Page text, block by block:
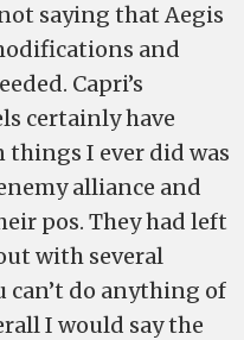
saying that Aegis
and
Capri’s
certainly have
I ever did was
alliance and
pos. They had left
with several
can’t do anything of
I would say the